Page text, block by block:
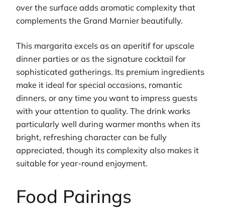
over the surface adds aromatic complexity that
complements the Grand Marnier beautifully.
This margarita excels as an aperitif for upscale
dinner parties or as the signature cocktail for
sophisticated gatherings. Its premium ingredients
make it ideal for special occasions, romantic
dinners, or any time you want to impress guests
with your attention to quality. The drink works
particularly well during warmer months when its
bright, refreshing character can be fully
appreciated, though its complexity also makes it
suitable for year-round enjoyment.
Food Pairings